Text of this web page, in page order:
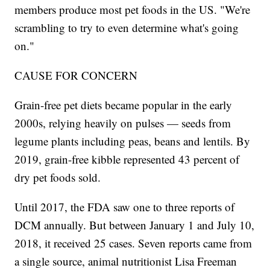
members produce most pet foods in the US. "We're
scrambling to try to even determine what's going
on."
CAUSE FOR CONCERN
Grain-free pet diets became popular in the early
2000s, relying heavily on pulses — seeds from
legume plants including peas, beans and lentils. By
2019, grain-free kibble represented 43 percent of
dry pet foods sold.
Until 2017, the FDA saw one to three reports of
DCM annually. But between January 1 and July 10,
2018, it received 25 cases. Seven reports came from
a single source, animal nutritionist Lisa Freeman